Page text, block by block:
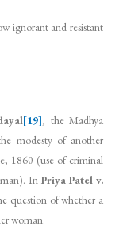
ignorant and resistant
[19], the Madhya
modesty of another
1860 (use of criminal
In Priya Patel v.
question of whether a
woman.